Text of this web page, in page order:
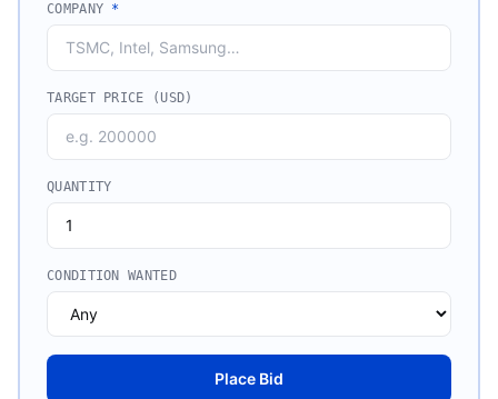
COMPANY *
TARGET PRICE (USD)
QUANTITY
CONDITION WANTED
Place Bid